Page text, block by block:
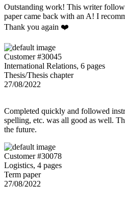
Outstanding work! This writer
paper came back with an A! I
Thank you again ❤️
Customer #30045
International Relations, 6 pages
Thesis/Thesis chapter
27/08/2022
Completed quickly and followed
spelling, etc. was all good as well.
the future.
Customer #30078
Logistics, 4 pages
Term paper
27/08/2022